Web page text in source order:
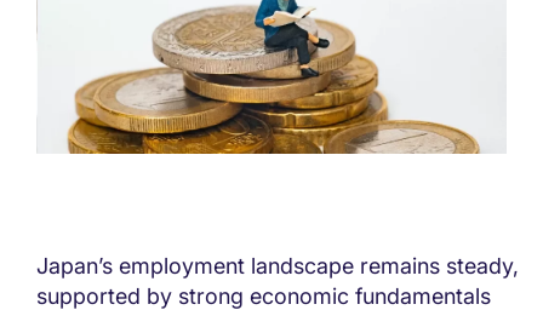
Japan’s employment landscape remains steady,
supported by strong economic fundamentals